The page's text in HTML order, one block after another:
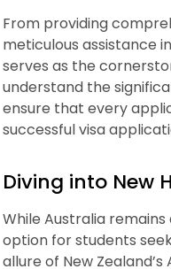
From providing
meticulous assistance
serves as the
understand the
ensure that every
successful visa
Diving into New
While Australia
option for students
allure of New